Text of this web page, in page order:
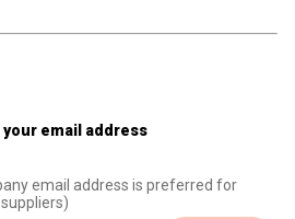
your email address
email address is preferred for